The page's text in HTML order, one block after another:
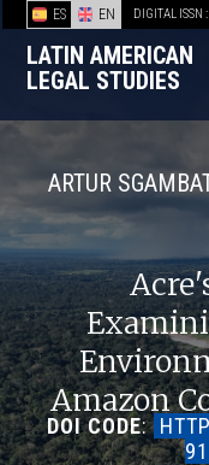
LATIN AMERICAN
LEGAL STUDIES
ES EN DIGITAL ISSN
ARTUR
Amazon
DOI CODE: